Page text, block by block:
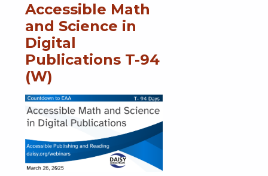
Accessible Math
and Science in
Digital
Publications T-94
(W)